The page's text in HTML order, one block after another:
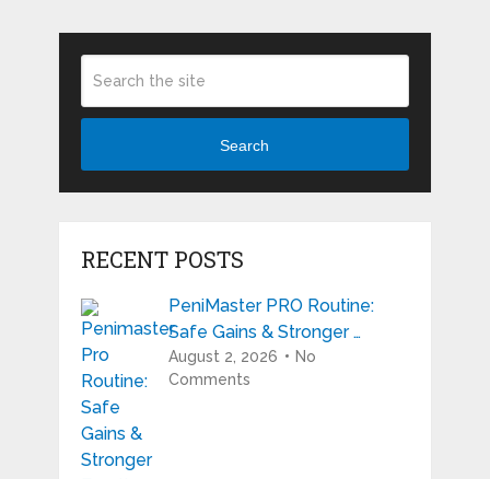
Search
RECENT POSTS
PeniMaster PRO Routine:
Safe Gains & Stronger …
August 2, 2026
No
Comments